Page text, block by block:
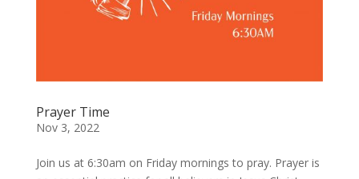
Prayer Time
Nov 3, 2022
Join us at 6:30am on Friday mornings to pray. Prayer is